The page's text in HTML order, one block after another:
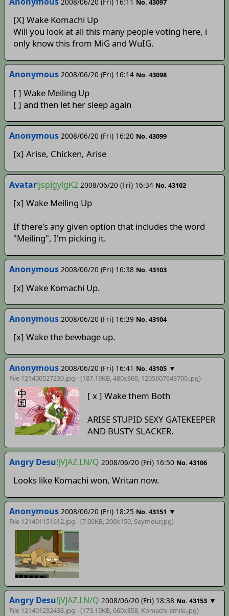
No. 43097
[X] Wake Komachi Up
Will you look at all this many people voting here, i
only know this from MiG and WuIG.
Anonymous 2008/06/20 (Fri) 16:14 No. 43098
[ ] Wake Meiling Up
[ ] and then let her sleep again
Anonymous 2008/06/20 (Fri) 16:20 No. 43099
[x] Arise, Chicken, Arise
Avatar!jspJgylgK2 2008/06/20 (Fri) 16:34 No. 43102
[x] Wake Meiling Up
If there's any given option that includes the word
"Meiling", I'm picking it.
Anonymous 2008/06/20 (Fri) 16:38 No. 43103
[x] Wake Komachi Up.
Anonymous 2008/06/20 (Fri) 16:39 No. 43104
[x] Wake the bewbage up.
Anonymous 2008/06/20 (Fri) 16:41 No. 43105 ▼
File 121400527230.jpg - (187.19KB, 480x360, 1205607643700.jpg)
[ x ] Wake them Both
ARISE STUPID SEXY GATEKEEPER
AND BUSTY SLACKER.
Angry Desu!jVJAZ.LN/Q 2008/06/20 (Fri) 16:50 No. 43106
Looks like Komachi won, Writan now.
Anonymous 2008/06/20 (Fri) 18:25 No. 43151 ▼
File 121401151612.jpg - (7.00KB, 200x150, Seymour.jpg)
Angry Desu!jVJAZ.LN/Q 2008/06/20 (Fri) 18:38 No. 43153 ▼
File 121401232438.jpg - (173.19KB, 660x858, Komachi-smile.jpg)